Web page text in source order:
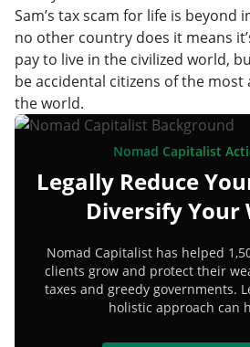
Sam’s tax scam for life is beyond
no other country does it means
pay to live in the civilized world,
be accidental citizens of the
the world.
Nomad Capitalist
Legally Reduce
Diversify Your
Nomad Capitalist has helped
clients grow and protect their
taxes and greedy governments.
holistic approach can